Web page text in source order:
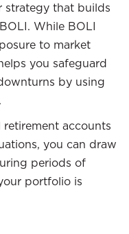
strategy that builds
While BOLI
to market
you safeguard
by using
accounts
you can draw
periods of
portfolio is